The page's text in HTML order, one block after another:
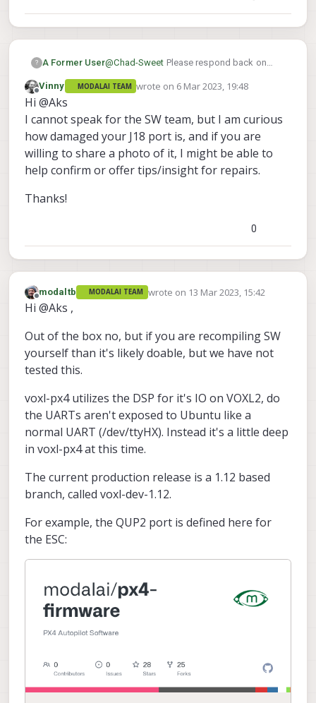
? A Former User@Chad-Sweet Please respond back on
J19 instead of J18 since my J18 port got
want to utilize VOXL2 + ModalAI ESC for
further operations. Is it possible to use J19
VOXL2IO UART QUP7 for Modalai ESC V2?
Offline
Vinny MODALAI TEAM wrote on 6 Mar 2023, 19:48
last edited by
Hi @Aks
I cannot speak for the SW team, but I am curious
how damaged your J18 port is, and if you are
willing to share a photo of it, I might be able to
help confirm or offer tips/insight for repairs.
Thanks!
0
Offline
modaltb MODALAI TEAM wrote on 13 Mar 2023, 15:42
last edited by
Hi @Aks ,
Out of the box no, but if you are recompiling SW
yourself than it's likely doable, but we have not
tested this.
voxl-px4 utilizes the DSP for it's IO on VOXL2, do
the UARTs aren't exposed to Ubuntu like a
normal UART (/dev/ttyHX). Instead it's a little deep
in voxl-px4 at this time.
The current production release is a 1.12 based
branch, called voxl-dev-1.12.
For example, the QUP2 port is defined here for
the ESC: